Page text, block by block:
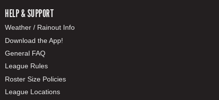
HELP & SUPPORT
Weather / Rainout Info
Download the App!
General FAQ
League Rules
Roster Size Policies
League Locations